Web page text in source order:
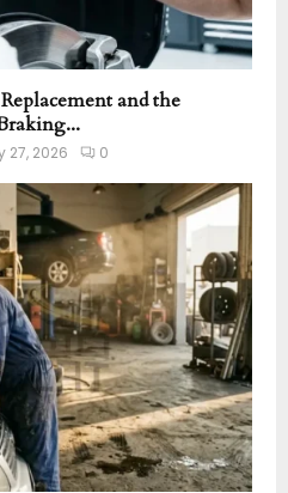
and the
27, 2026 0